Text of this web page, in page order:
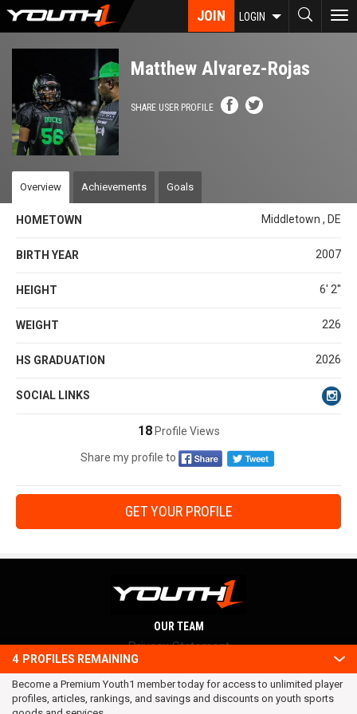
Skip
JOIN LOGIN
Matthew Alvarez-Rojas
SHARE USER PROFILE
Overview Achievements Goals
HOMETOWN Middletown , DE
BIRTH YEAR 2007
HEIGHT 6' 2''
WEIGHT 226
HS GRADUATION 2026
SOCIAL LINKS
18Profile Views
Share my profile to
GET YOUR PROFILE
4 PROFILES REMAINING
Become a Premium Youth1 member today for access to unlimited player
profiles, articles, rankings, and savings and discounts on youth sports
OUR TEAM
Privacy Statement
Terms and conditions
RSS
© 2016 Youth1. All rights reserved.